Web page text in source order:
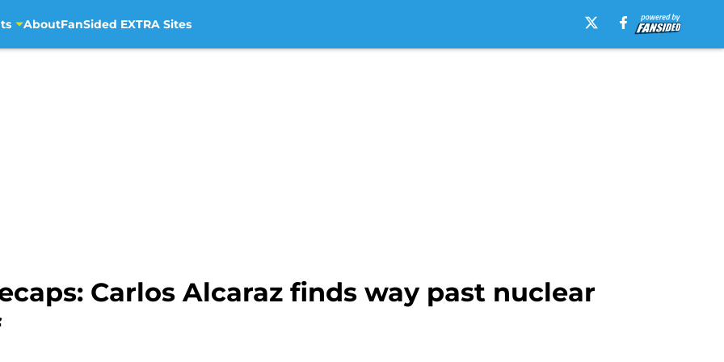
AboutFanSided EXTRA Sites
Carlos Alcaraz finds way past nuclear